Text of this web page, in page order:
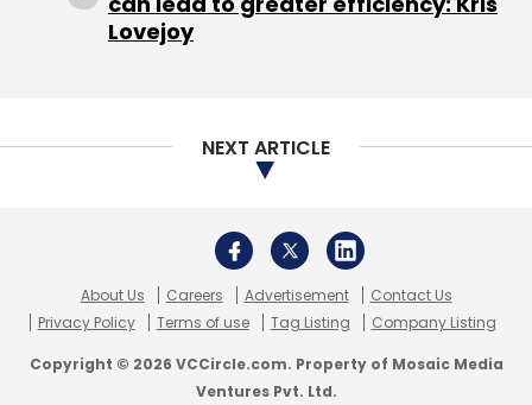
Lovejoy
NEXT ARTICLE
About Us Careers Advertisement
Contact Us
Privacy Policy
Terms of use Tag Listing Company Listing
Copyright © 2026 VCCircle.com. Property of Mosaic Media
Ventures Pvt. Ltd.